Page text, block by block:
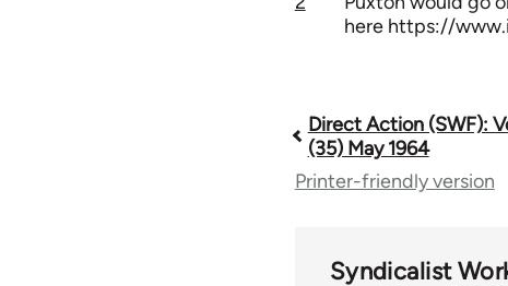
here https://
Book
traversal
links
Direct Action (SWF):
(35) May 1964
Printer-friendly version
Syndicalist